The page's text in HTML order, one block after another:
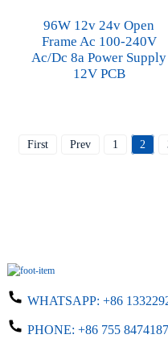
96W 12v 24v Open
Frame Ac 100-240V
Ac/dc 8a Power Supply
12V PCB
First Prev 1 2
WHATSAPP: +86
PHONE: +86 755